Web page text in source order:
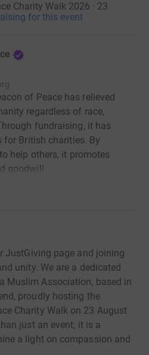
Charity Walk 2026 · 23
for this event
of Peace has relieved
regardless of race,
fundraising, it has
British charities. By
help others, it promotes
goodwill.
JustGiving page and joining
unity. We are a dedicated
Muslim Association, based in
proudly hosting the
Charity Walk on 23 August
just an event; it is a
a light on compassion and